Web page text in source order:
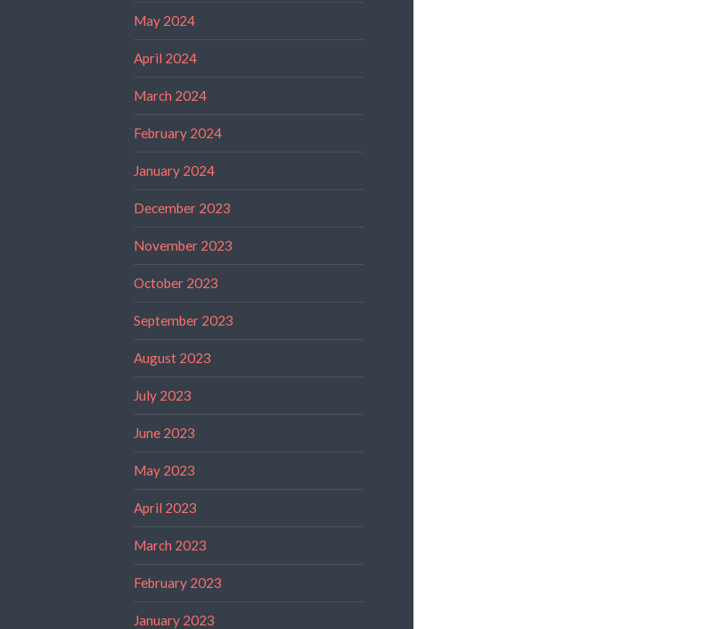
May 2024
April 2024
March 2024
February 2024
January 2024
December 2023
November 2023
October 2023
September 2023
August 2023
July 2023
June 2023
May 2023
April 2023
March 2023
February 2023
January 2023